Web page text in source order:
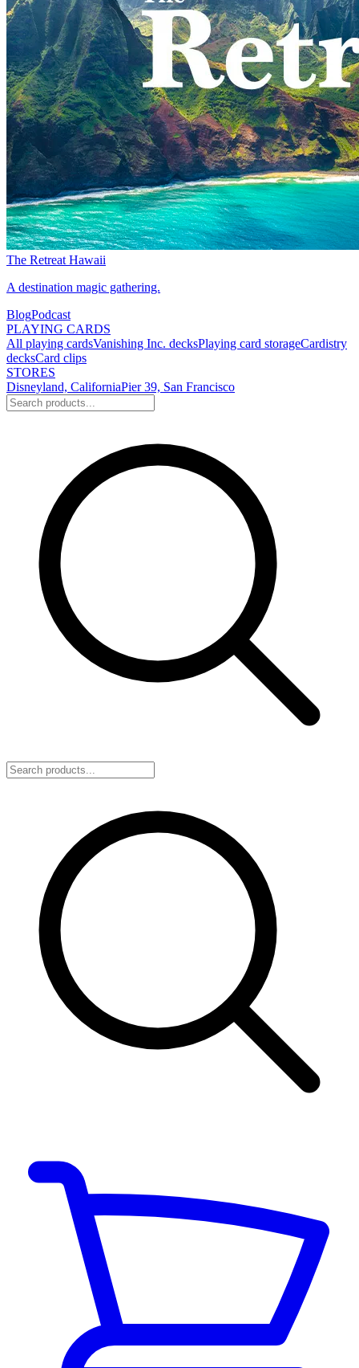
The Retreat Hawaii
A destination magic gathering.
BlogPodcast
PLAYING CARDS
All playing cardsVanishing Inc. decksPlaying card storageCardistry
decksCard clips
STORES
Disneyland, CaliforniaPier 39, San Francisco